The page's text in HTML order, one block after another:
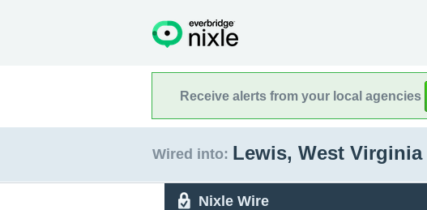
Receive alerts from your local agencies
Wired into: Lewis, West Virginia
Nixle Wire